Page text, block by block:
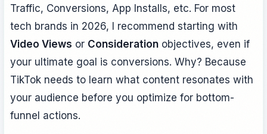
Traffic, Conversions, App Installs, etc. For most
tech brands in 2026, I recommend starting with
Video Views or Consideration objectives, even if
your ultimate goal is conversions. Why? Because
TikTok needs to learn what content resonates with
your audience before you optimize for bottom-
funnel actions.